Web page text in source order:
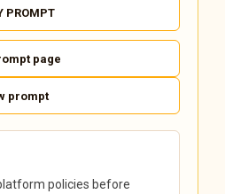
PROMPT
page
prompt
policies before